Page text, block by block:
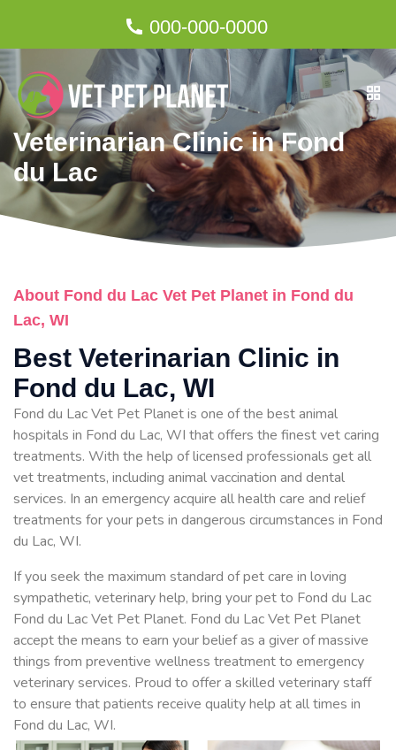
000-000-0000
Veterinarian Clinic in Fond
du Lac
About Fond du Lac Vet Pet Planet in Fond du
Lac, WI
Best Veterinarian Clinic in
Fond du Lac, WI
Fond du Lac Vet Pet Planet is one of the best animal
hospitals in Fond du Lac, WI that offers the finest vet caring
treatments. With the help of licensed professionals get all
vet treatments, including animal vaccination and dental
services. In an emergency acquire all health care and relief
treatments for your pets in dangerous circumstances in Fond
du Lac, WI.
If you seek the maximum standard of pet care in loving
sympathetic, veterinary help, bring your pet to Fond du Lac
Fond du Lac Vet Pet Planet. Fond du Lac Vet Pet Planet
accept the means to earn your belief as a giver of massive
things from preventive wellness treatment to emergency
veterinary services. Proud to offer a skilled veterinary staff
to ensure that patients receive quality help at all times in
Fond du Lac, WI.